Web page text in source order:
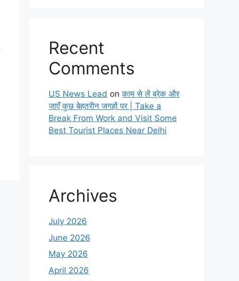
Recent
Comments
US News Lead onकाम से लें ब्रेक और
जाएँ कुछ बेहतरीन जगहों पर | Take a
Break From Work and Visit Some
Best Tourist Places Near Delhi
Archives
July 2026
June 2026
May 2026
April 2026